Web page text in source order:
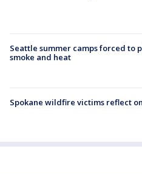
Seattle summer camps forced to
smoke and heat
Spokane wildfire victims reflect